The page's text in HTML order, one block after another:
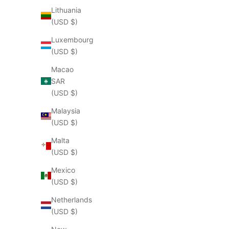
Lithuania
(USD $)
Luxembourg
(USD $)
Macao
SAR
(USD $)
Malaysia
(USD $)
Malta
(USD $)
Mexico
(USD $)
Netherlands
(USD $)